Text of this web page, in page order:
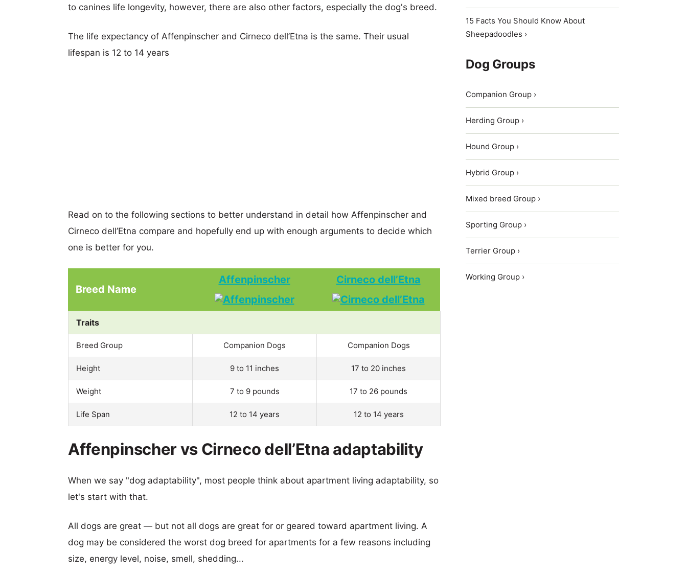
to canines life longevity, however, there are also other factors, especially the dog's breed.
The life expectancy of Affenpinscher and Cirneco dell’Etna is the same. Their usual
lifespan is 12 to 14 years
Read on to the following sections to better understand in detail how Affenpinscher and
Cirneco dell’Etna compare and hopefully end up with enough arguments to decide which
one is better for you.
Breed Name
Affenpinscher Cirneco dell’Etna
Traits
Breed Group Companion Dogs Companion Dogs
Height 9 to 11 inches 17 to 20 inches
Weight 7 to 9 pounds 17 to 26 pounds
Life Span 12 to 14 years 12 to 14 years
Affenpinscher vs Cirneco dell’Etna adaptability
When we say "dog adaptability", most people think about apartment living adaptability, so
let's start with that.
All dogs are great — but not all dogs are great for or geared toward apartment living. A
dog may be considered the worst dog breed for apartments for a few reasons including
size, energy level, noise, smell, shedding...
15 Facts You Should Know About
Sheepadoodles ›
Dog Groups
Companion Group ›
Herding Group ›
Hound Group ›
Hybrid Group ›
Mixed breed Group ›
Sporting Group ›
Terrier Group ›
Working Group ›